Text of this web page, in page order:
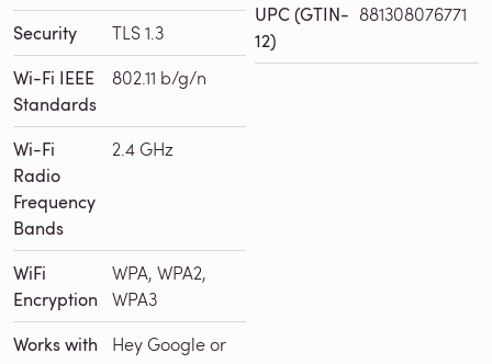
Security TLS 1.3
Wi-Fi IEEE
Standards
802.11 b/g/n
Wi-Fi
Radio
Frequency
Bands
2.4 GHz
WiFi
Encryption
WPA, WPA2,
WPA3
Works with
Hey Google or
UPC (GTIN-
12)
881308076771